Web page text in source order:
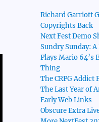
Richard Garriott
Copyrights Back
Next Fest Demo
Sundry Sunday:
Plays Mario 64’s
Thing
The CRPG Addict
The Last Year of
Early Web Links
Obscure Extra